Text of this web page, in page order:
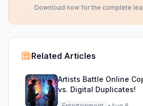
Download now for the complete
Related Articles
Artists Battle Online
vs. Digital Duplicates!